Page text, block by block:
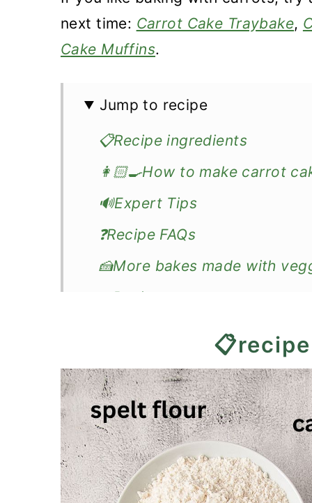
next time: Carrot Cake Traybake,
Cake Muffins.
Jump to recipe
📋Recipe ingredients
👩🏻‍🍳How to make carrot
🔊Expert Tips
❓Recipe FAQs
🍰More bakes made with
📖Recipe
Spelt Flour Carrot Cake